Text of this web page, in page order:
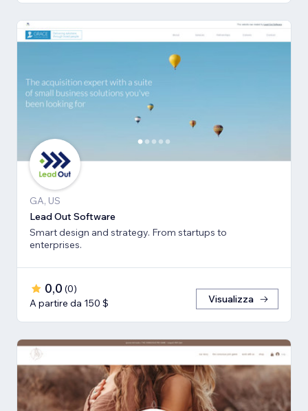
GA, US
Lead Out Software
Smart design and strategy. From startups to
enterprises.
0,0 (0)
A partire da 150 $
Visualizza